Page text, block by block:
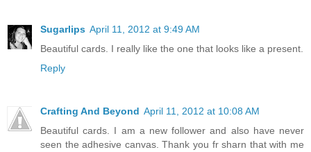
Sugarlips April 11, 2012 at 9:49 AM
Beautiful cards. I really like the one that looks like a present.
Reply
Crafting And Beyond April 11, 2012 at 10:08 AM
Beautiful cards. I am a new follower and also have never
seen the adhesive canvas. Thank you fr sharn that with me